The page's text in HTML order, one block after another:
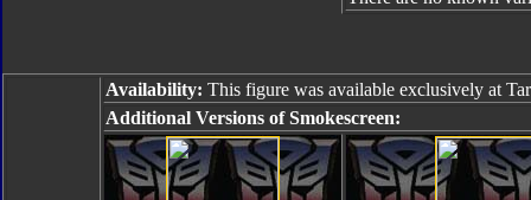
Availability: This figure was available exclusively at
Additional Versions of Smokescreen: